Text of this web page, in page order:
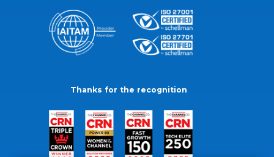
Thanks for the recognition